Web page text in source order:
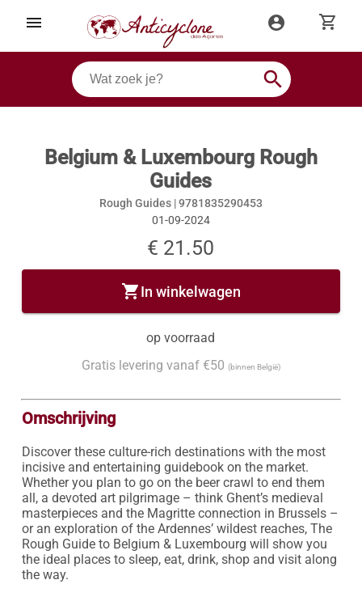
menu account_circle shopping_cart
search
Belgium & Luxembourg Rough
Guides
Rough Guides |9781835290453
01-09-2024
€ 21.50
shopping_cartIn winkelwagen
op voorraad
Gratis levering vanaf €50 (binnen België)
Omschrijving
Discover these culture-rich destinations with the most
incisive and entertaining guidebook on the market.
Whether you plan to go on the beer crawl to end them
all, a devoted art pilgrimage – think Ghent’s medieval
masterpieces and the Magritte connection in Brussels –
or an exploration of the Ardennes’ wildest reaches, The
Rough Guide to Belgium & Luxembourg will show you
the ideal places to sleep, eat, drink, shop and visit along
the way.